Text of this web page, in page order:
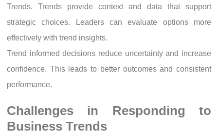
Trends. Trends provide context and data that support
strategic choices. Leaders can evaluate options more
effectively with trend insights.
Trend informed decisions reduce uncertainty and increase
confidence. This leads to better outcomes and consistent
performance.
Challenges in Responding to
Business Trends